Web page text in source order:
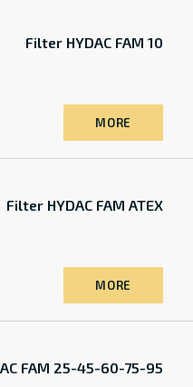
Filter HYDAC FAM 10
MORE
Filter HYDAC FAM ATEX
MORE
FAM 25-45-60-75-95